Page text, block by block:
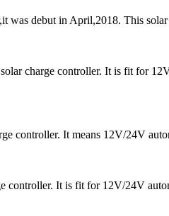
was debut in April,2018. This
charge controller. It is fit for
controller. It means 12V/24V
controller. It is fit for 12V/24V